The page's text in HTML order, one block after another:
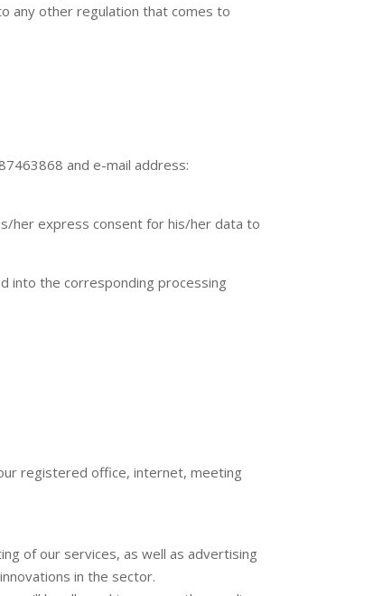
any other regulation that comes to
and e-mail address:
her express consent for his/her data to
into the corresponding processing
registered office, internet, meeting
of our services, as well as advertising
in the sector.